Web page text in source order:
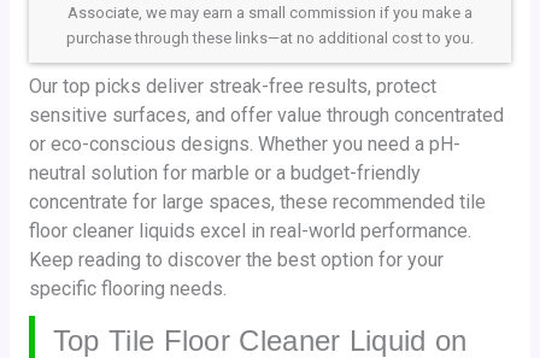
Associate, we may earn a small commission if you make a
purchase through these links—at no additional cost to you.
Our top picks deliver streak-free results, protect
sensitive surfaces, and offer value through concentrated
or eco-conscious designs. Whether you need a pH-
neutral solution for marble or a budget-friendly
concentrate for large spaces, these recommended tile
floor cleaner liquids excel in real-world performance.
Keep reading to discover the best option for your
specific flooring needs.
Top Tile Floor Cleaner Liquid on